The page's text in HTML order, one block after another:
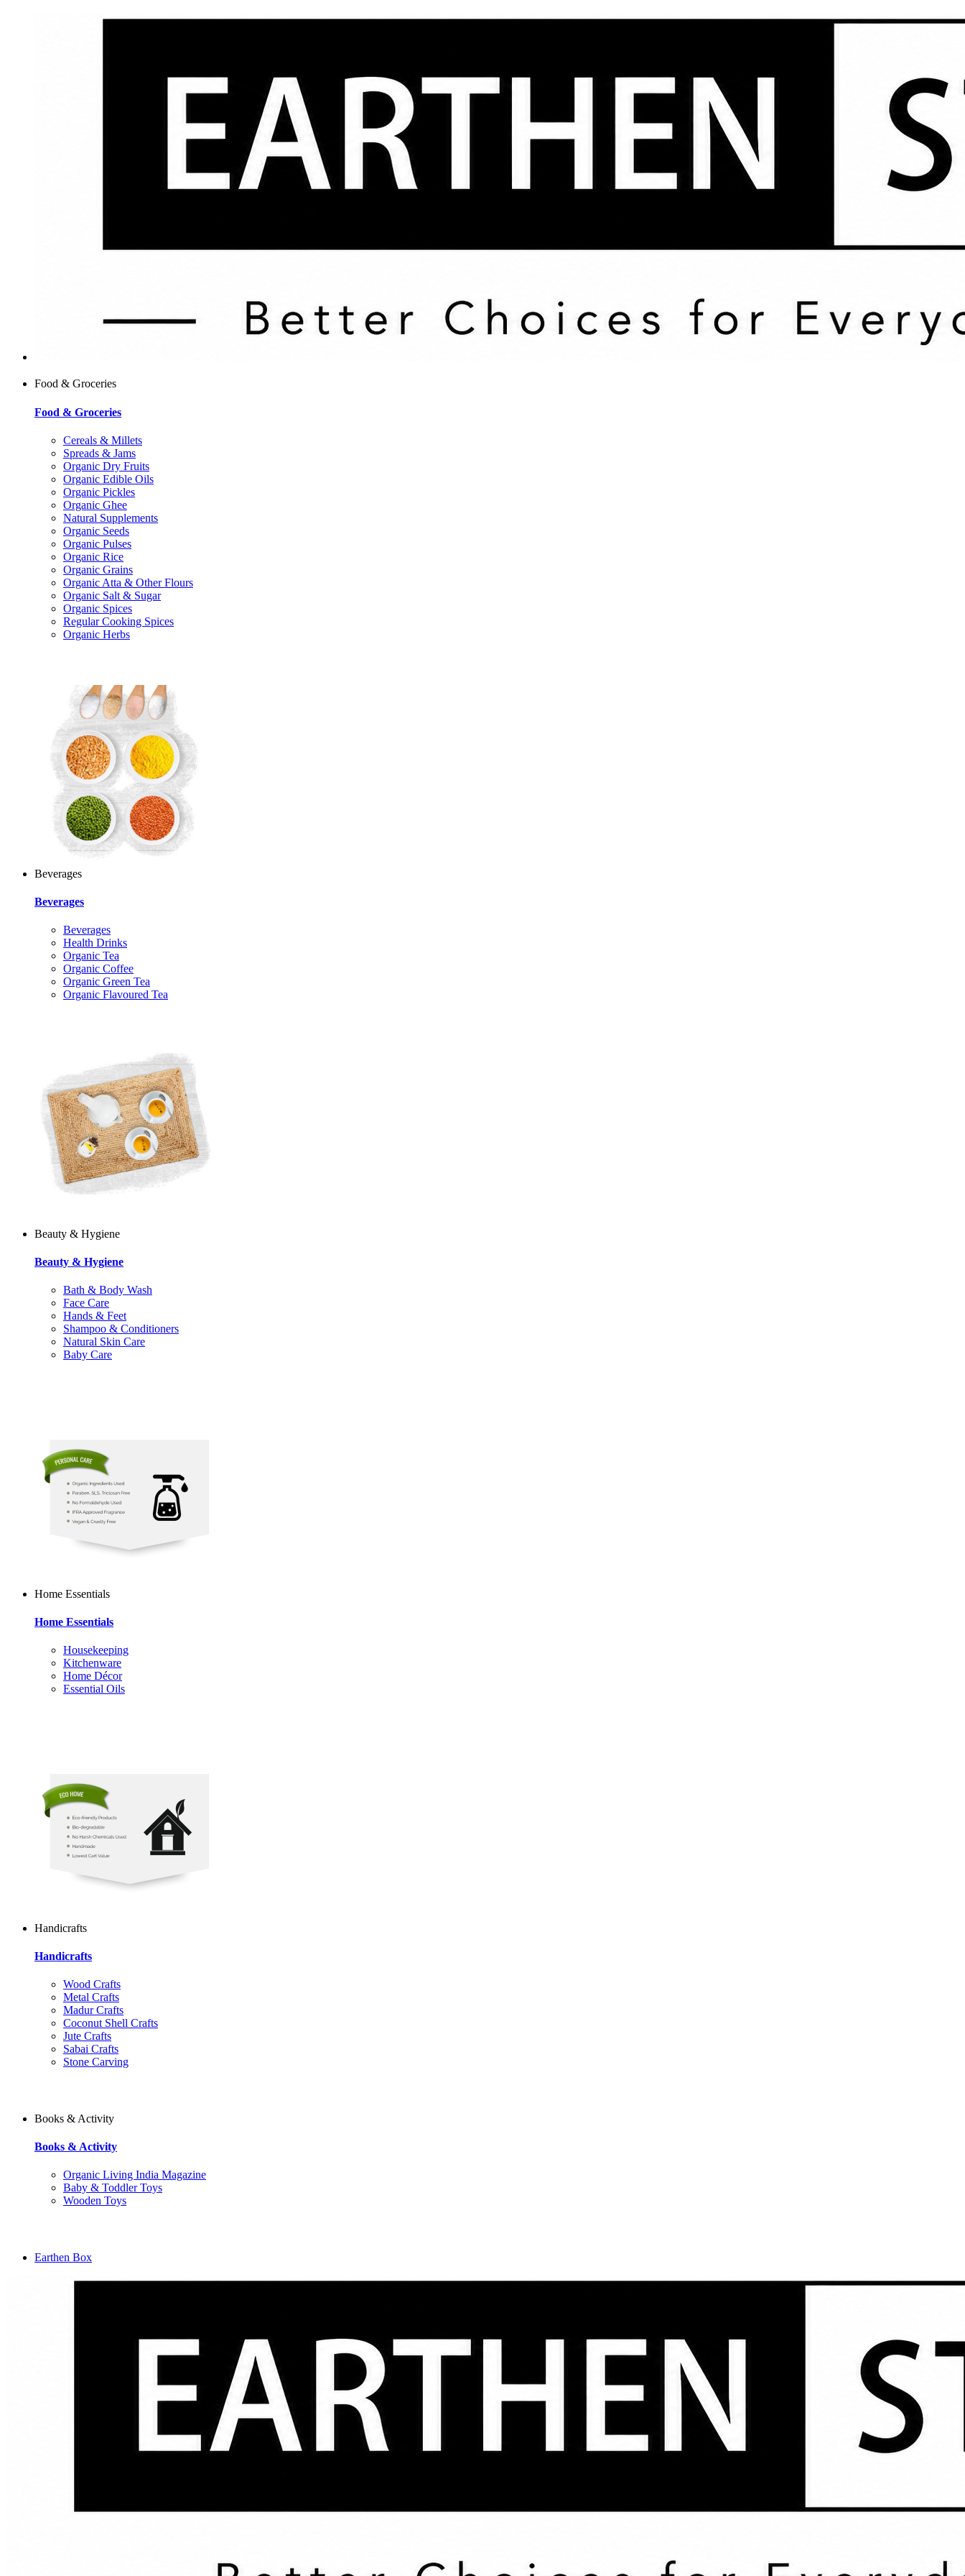
Food & Groceries
Food & Groceries
Cereals & Millets
Spreads & Jams
Organic Dry Fruits
Organic Edible Oils
Organic Pickles
Organic Ghee
Natural Supplements
Organic Seeds
Organic Pulses
Organic Rice
Organic Grains
Organic Atta & Other Flours
Organic Salt & Sugar
Organic Spices
Regular Cooking Spices
Organic Herbs
Beverages
Beverages
Beverages
Health Drinks
Organic Tea
Organic Coffee
Organic Green Tea
Organic Flavoured Tea
Beauty & Hygiene
Beauty & Hygiene
Bath & Body Wash
Face Care
Hands & Feet
Shampoo & Conditioners
Natural Skin Care
Baby Care
Home Essentials
Home Essentials
Housekeeping
Kitchenware
Home Décor
Essential Oils
Handicrafts
Handicrafts
Wood Crafts
Metal Crafts
Madur Crafts
Coconut Shell Crafts
Jute Crafts
Sabai Crafts
Stone Carving
Books & Activity
Books & Activity
Organic Living India Magazine
Baby & Toddler Toys
Wooden Toys
Earthen Box